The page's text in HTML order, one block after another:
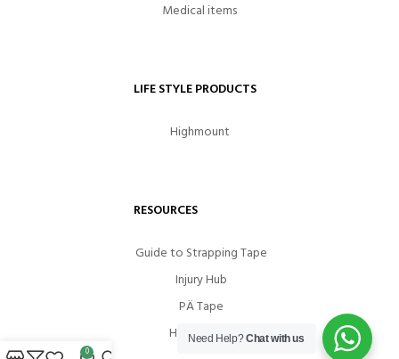
Medical items
LIFE STYLE PRODUCTS
Highmount
RESOURCES
Guide to Strapping Tape
Injury Hub
PÄ Tape
How To Use
Need Help?Chat with us
0